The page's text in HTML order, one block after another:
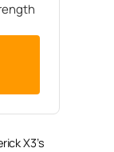
X3’s